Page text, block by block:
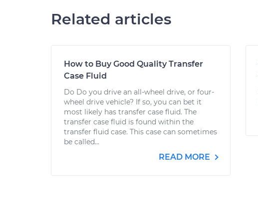
Related articles
How to Buy Good Quality Transfer
Case Fluid
Do Do you drive an all-wheel drive, or four-
wheel drive vehicle? If so, you can bet it
most likely has transfer case fluid. The
transfer case fluid is found within the
transfer fluid case. This case can sometimes
be called...
READ MORE